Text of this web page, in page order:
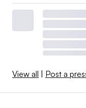
View all | Post a